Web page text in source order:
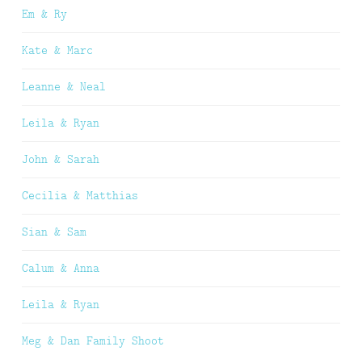
Em & Ry
Kate & Marc
Leanne & Neal
Leila & Ryan
John & Sarah
Cecilia & Matthias
Sian & Sam
Calum & Anna
Leila & Ryan
Meg & Dan Family Shoot